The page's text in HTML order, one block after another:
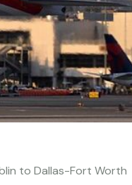
to Dallas-Fort Worth